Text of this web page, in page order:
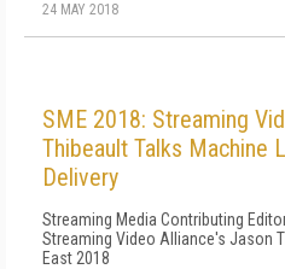
24 MAY 2018
SME 2018: Streaming
Thibeault Talks Machine
Delivery
Streaming Media Contributing
Streaming Video Alliance's Jason
East 2018